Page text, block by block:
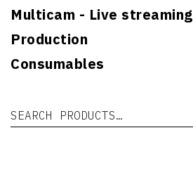
Multicam - Live streaming
Production
Consumables
Search for: